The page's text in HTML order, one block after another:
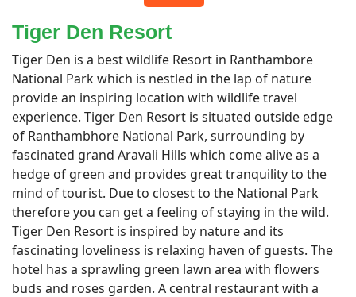
Tiger Den Resort
Tiger Den is a best wildlife Resort in Ranthambore
National Park which is nestled in the lap of nature
provide an inspiring location with wildlife travel
experience. Tiger Den Resort is situated outside edge
of Ranthambhore National Park, surrounding by
fascinated grand Aravali Hills which come alive as a
hedge of green and provides great tranquility to the
mind of tourist. Due to closest to the National Park
therefore you can get a feeling of staying in the wild.
Tiger Den Resort is inspired by nature and its
fascinating loveliness is relaxing haven of guests. The
hotel has a sprawling green lawn area with flowers
buds and roses garden. A central restaurant with a